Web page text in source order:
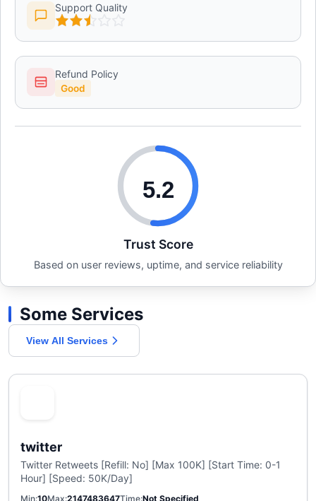
Support Quality
Refund Policy
Good
5.2
Trust Score
Based on user reviews, uptime, and service reliability
Some Services
View All Services
twitter
Twitter Retweets [Refill: No] [Max 100K] [Start Time: 0-1
Hour] [Speed: 50K/Day]
Min 10Max 2147483647Time Not Specified